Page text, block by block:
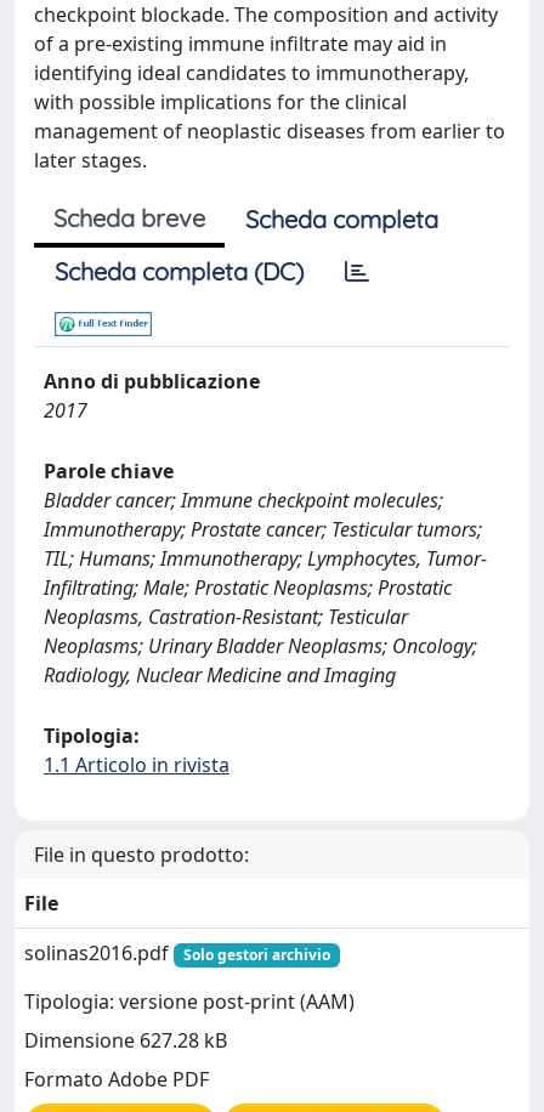
checkpoint blockade. The composition and activity
of a pre-existing immune infiltrate may aid in
identifying ideal candidates to immunotherapy,
with possible implications for the clinical
management of neoplastic diseases from earlier to
later stages.
Scheda breve
Scheda completa
Scheda completa (DC)
Anno di pubblicazione
2017
Parole chiave
Bladder cancer; Immune checkpoint molecules;
Immunotherapy; Prostate cancer; Testicular tumors;
TIL; Humans; Immunotherapy; Lymphocytes, Tumor-
Infiltrating; Male; Prostatic Neoplasms; Prostatic
Neoplasms, Castration-Resistant; Testicular
Neoplasms; Urinary Bladder Neoplasms; Oncology;
Radiology, Nuclear Medicine and Imaging
Tipologia:
1.1 Articolo in rivista
File in questo prodotto:
File
solinas2016.pdf
Solo gestori archivio
Tipologia: versione post-print (AAM)
Dimensione 627.28 kB
Formato Adobe PDF